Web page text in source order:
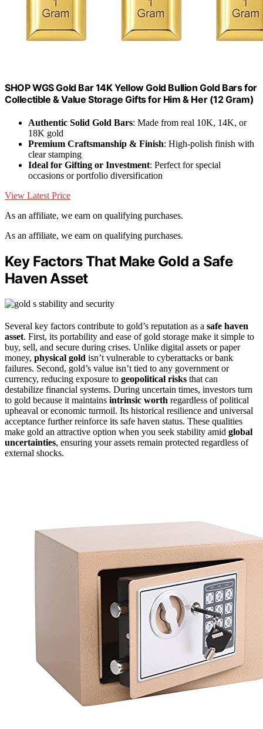
SHOP WGS Gold Bar 14K Yellow Gold Bullion Gold Bars for
Collectible & Value Storage Gifts for Him & Her (12 Gram)
Authentic Solid Gold Bars: Made from real 10K, 14K, or
18K gold
Premium Craftsmanship & Finish: High-polish finish with
clear stamping
Ideal for Gifting or Investment: Perfect for special
occasions or portfolio diversification
View Latest Price
As an affiliate, we earn on qualifying purchases.
As an affiliate, we earn on qualifying purchases.
Key Factors That Make Gold a Safe
Haven Asset
Several key factors contribute to gold’s reputation as a safe haven
asset. First, its portability and ease of gold storage make it simple to
buy, sell, and secure during crises. Unlike digital assets or paper
money, physical gold isn’t vulnerable to cyberattacks or bank
failures. Second, gold’s value isn’t tied to any government or
currency, reducing exposure to geopolitical risks that can
destabilize financial systems. During uncertain times, investors turn
to gold because it maintains intrinsic worth regardless of political
upheaval or economic turmoil. Its historical resilience and universal
acceptance further reinforce its safe haven status. These qualities
make gold an attractive option when you seek stability amid global
uncertainties, ensuring your assets remain protected regardless of
external shocks.